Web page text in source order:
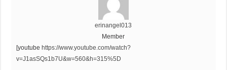
erinangel013
Member
[youtube https://www.youtube.com/watch?
v=J1asSQs1b7U&w=560&h=315%5D